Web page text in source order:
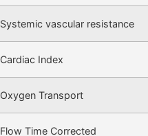
Systemic vascular resistance
Cardiac Index
Oxygen Transport
Flow Time Corrected